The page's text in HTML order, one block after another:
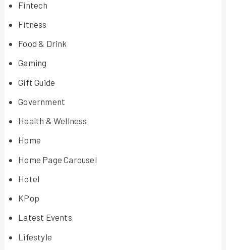
Fintech
Fitness
Food & Drink
Gaming
Gift Guide
Government
Health & Wellness
Home
Home Page Carousel
Hotel
KPop
Latest Events
Lifestyle